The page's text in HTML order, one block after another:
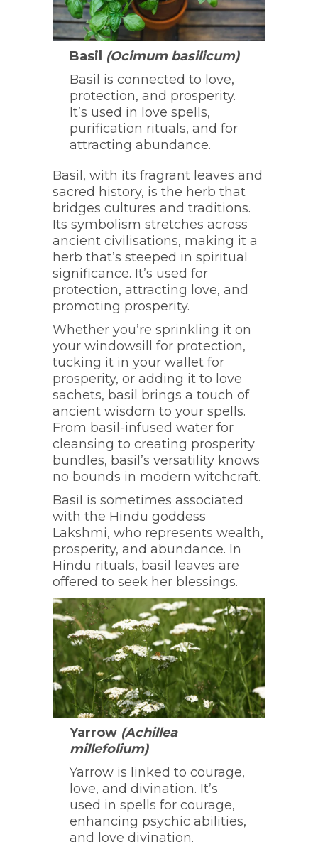
Basil (Ocimum basilicum)
Basil is connected to love,
protection, and prosperity.
It’s used in love spells,
purification rituals, and for
attracting abundance.
Basil, with its fragrant leaves and
sacred history, is the herb that
bridges cultures and traditions.
Its symbolism stretches across
ancient civilisations, making it a
herb that’s steeped in spiritual
significance. It’s used for
protection, attracting love, and
promoting prosperity.
Whether you’re sprinkling it on
your windowsill for protection,
tucking it in your wallet for
prosperity, or adding it to love
sachets, basil brings a touch of
ancient wisdom to your spells.
From basil-infused water for
cleansing to creating prosperity
bundles, basil’s versatility knows
no bounds in modern witchcraft.
Basil is sometimes associated
with the Hindu goddess
Lakshmi, who represents wealth,
prosperity, and abundance. In
Hindu rituals, basil leaves are
offered to seek her blessings.
Yarrow (Achillea
millefolium)
Yarrow is linked to courage,
love, and divination. It’s
used in spells for courage,
enhancing psychic abilities,
and love divination.